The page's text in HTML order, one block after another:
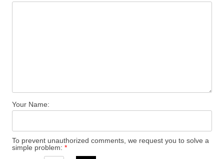
Your Name:
To prevent unauthorized comments, we request you to solve a
simple problem: *